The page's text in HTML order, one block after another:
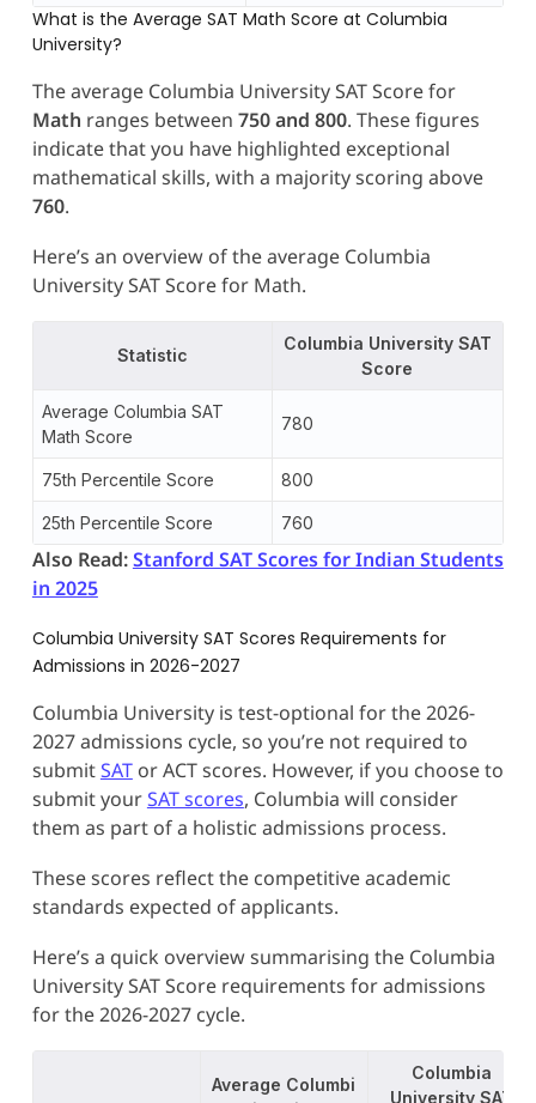
What is the Average SAT Math Score at Columbia
University?
The average Columbia University SAT Scorefor
Math ranges between 750 and 800. These figures
indicate that you have highlighted exceptional
mathematical skills, with a majority scoring above
760.
Here’s an overview of the average Columbia
University SAT Score for Math.
Statistic
Columbia University SAT
Score
Average Columbia SAT
Math Score
780
75th Percentile Score 800
25th Percentile Score 760
Also Read:Stanford SAT Scores for Indian Students
in 2025
Columbia University SAT Scores Requirements for
Admissions in 2026-2027
Columbia University is test-optional for the 2026-
2027 admissions cycle, so you’re not required to
submitSATor ACT scores. However, if you choose to
submit yourSAT scores, Columbia will consider
them as part of a holistic admissions process.
These scores reflect the competitive academic
standards expected of applicants.
Here’s a quick overview summarising the Columbia
University SAT Score requirements for admissions
for the 2026-2027 cycle.
Average Columbi
Columbia
University SAT